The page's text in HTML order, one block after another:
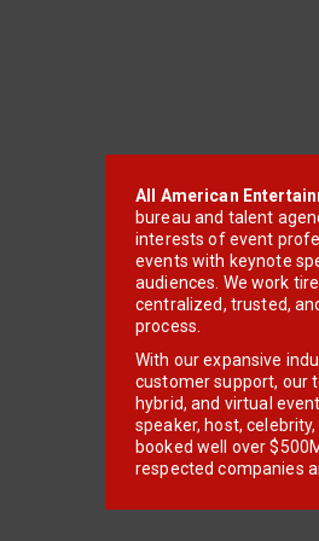
All American
bureau and talent
interests of event
events with keynote
audiences. We work
centralized, trusted,
process.
With our expansive
customer support, our
hybrid, and virtual
speaker, host,
booked well over
respected companies